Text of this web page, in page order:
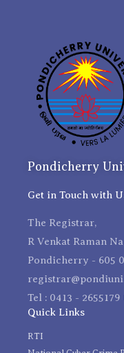
Pondicherry
Get in Touch with
The Registrar,
R Venkat Raman
Pondicherry - 605
Tel : 0413 -
Quick Links
RTI